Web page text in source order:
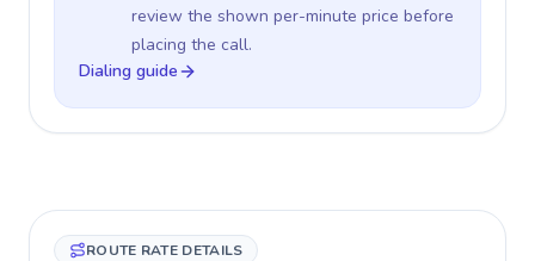
review the shown per-minute price before
placing the call.
Dialing guide
ROUTE RATE DETAILS